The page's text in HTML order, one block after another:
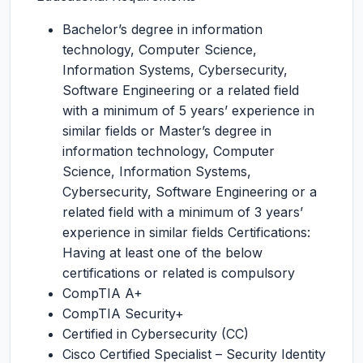
Bachelor’s degree in information
technology, Computer Science,
Information Systems, Cybersecurity,
Software Engineering or a related field
with a minimum of 5 years’ experience in
similar fields or Master’s degree in
information technology, Computer
Science, Information Systems,
Cybersecurity, Software Engineering or a
related field with a minimum of 3 years’
experience in similar fields Certifications:
Having at least one of the below
certifications or related is compulsory
CompTIA A+
CompTIA Security+
Certified in Cybersecurity (CC)
Cisco Certified Specialist – Security Identity